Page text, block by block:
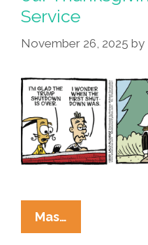
Service
November 26, 2025 by
Mas…
Cucaracha: